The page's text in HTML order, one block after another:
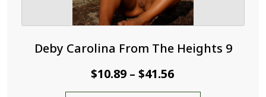
Deby Carolina From The Heights 9
$10.89 – $41.56Price
range: